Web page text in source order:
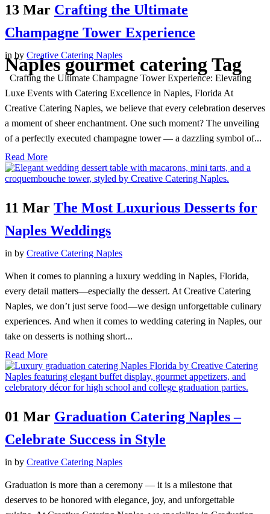
Naples gourmet catering Tag
13 Mar Crafting the Ultimate
Champagne Tower Experience
in by Creative Catering Naples
Crafting the Ultimate Champagne Tower Experience: Elevating
Luxe Events with Catering Excellence in Naples, Florida At
Creative Catering Naples, we believe that every celebration deserves
a moment of sheer enchantment. One such moment? The unveiling
of a perfectly executed champagne tower — a dazzling symbol of...
Read More
11 Mar The Most Luxurious Desserts for
Naples Weddings
in by Creative Catering Naples
When it comes to planning a luxury wedding in Naples, Florida,
every detail matters—especially the dessert. At Creative Catering
Naples, we don’t just serve food—we design unforgettable culinary
experiences. And when it comes to wedding catering in Naples, our
take on desserts is nothing short...
Read More
01 Mar Graduation Catering Naples –
Celebrate Success in Style
in by Creative Catering Naples
Graduation is more than a ceremony — it is a milestone that
deserves to be honored with elegance, joy, and unforgettable